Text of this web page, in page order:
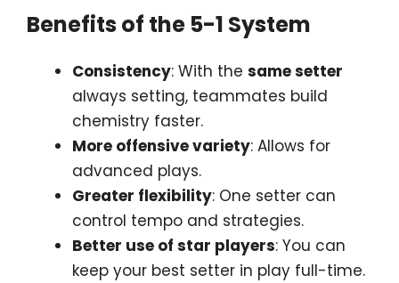
Benefits of the 5-1 System
Consistency: With the same setter
always setting, teammates build
chemistry faster.
More offensive variety: Allows for
advanced plays.
Greater flexibility: One setter can
control tempo and strategies.
Better use of star players: You can
keep your best setter in play full-time.